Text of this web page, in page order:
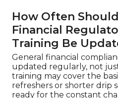
How Often Should
Financial
Training Be
General financial
updated regularly, not
training may cover the
refreshers or shorter drip
ready for the constant